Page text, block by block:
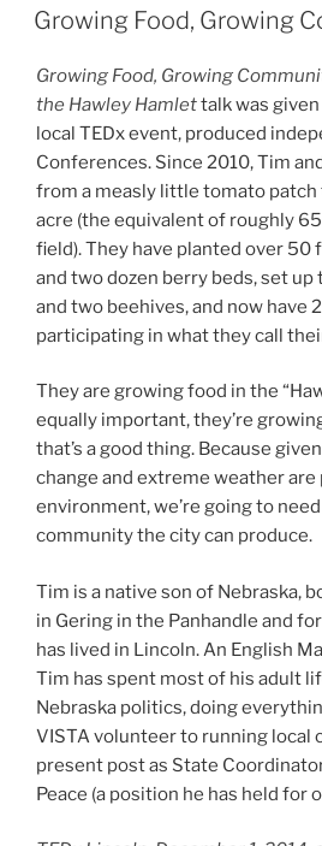
ON
Growing Food, Growing
Growing Food, Growing
the Hawley Hamlettalk was
local TEDx event, produced
Conferences. Since 2010, Tim
from a measly little tomato patch
acre (the equivalent of roughly
field). They have planted over 50
and two dozen berry beds, set up
and two beehives, and now have
participating in what they call
They are growing food in the
equally important, they’re
that’s a good thing. Because
change and extreme weather are
environment, we’re going to
community the city can produce.
Tim is a native son of Nebraska,
in Gering in the Panhandle and
has lived in Lincoln. An English
Tim has spent most of his adult
Nebraska politics, doing
VISTA volunteer to running local
present post as State
Peace (a position he has held for